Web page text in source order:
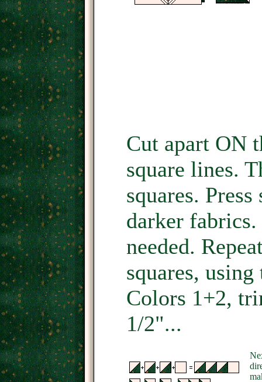
Cut apart ON
square lines.
squares.
darker
needed.
squares,
Colors 1+2,
1/2"...